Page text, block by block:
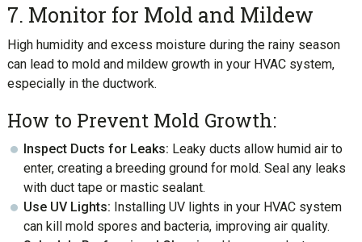
7. Monitor for Mold and Mildew
High humidity and excess moisture during the rainy season
can lead to mold and mildew growth in your HVAC system,
especially in the ductwork.
How to Prevent Mold Growth:
Inspect Ducts for Leaks: Leaky ducts allow humid air to
enter, creating a breeding ground for mold. Seal any leaks
with duct tape or mastic sealant.
Use UV Lights: Installing UV lights in your HVAC system
can kill mold spores and bacteria, improving air quality.